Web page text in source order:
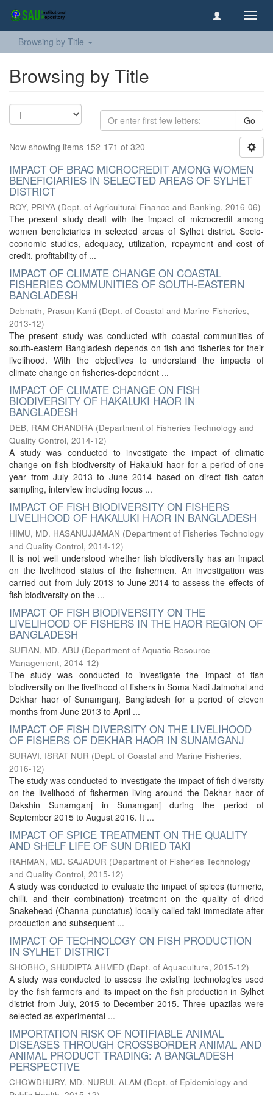
Browsing by Title
Browsing by Title
Go
Now showing items 152-171 of 320
IMPACT OF BRAC MICROCREDIT AMONG WOMEN
BENEFICIARIES IN SELECTED AREAS OF SYLHET
DISTRICT
ROY, PRIYA (Dept. of Agricultural Finance and Banking, 2016-06)
The present study dealt with the impact of microcredit among
women beneficiaries in selected areas of Sylhet district. Socio-
economic studies, adequacy, utilization, repayment and cost of
credit, profitability of ...
IMPACT OF CLIMATE CHANGE ON COASTAL
FISHERIES COMMUNITIES OF SOUTH-EASTERN
BANGLADESH
Debnath, Prasun Kanti (Dept. of Coastal and Marine Fisheries,
2013-12)
The present study was conducted with coastal communities of
south-eastern Bangladesh depends on fish and fisheries for their
livelihood. With the objectives to understand the impacts of
climate change on fisheries-dependent ...
IMPACT OF CLIMATE CHANGE ON FISH
BIODIVERSITY OF HAKALUKI HAOR IN
BANGLADESH
DEB, RAM CHANDRA (Department of Fisheries Technology and
Quality Control, 2014-12)
A study was conducted to investigate the impact of climatic
change on fish biodiversity of Hakaluki haor for a period of one
year from July 2013 to June 2014 based on direct fish catch
sampling, interview including focus ...
IMPACT OF FISH BIODIVERSITY ON FISHERS
LIVELIHOOD OF HAKALUKI HAOR IN BANGLADESH
HIMU, MD. HASANUJJAMAN (Department of Fisheries Technology
and Quality Control, 2014-12)
It is not well understood whether fish biodiversity has an impact
on the livelihood status of the fishermen. An investigation was
carried out from July 2013 to June 2014 to assess the effects of
fish biodiversity on the ...
IMPACT OF FISH BIODIVERSITY ON THE
LIVELIHOOD OF FISHERS IN THE HAOR REGION OF
BANGLADESH
SUFIAN, MD. ABU (Department of Aquatic Resource
Management, 2014-12)
The study was conducted to investigate the impact of fish
biodiversity on the livelihood of fishers in Soma Nadi Jalmohal and
Dekhar haor of Sunamganj, Bangladesh for a period of eleven
months from June 2013 to April ...
IMPACT OF FISH DIVERSITY ON THE LIVELIHOOD
OF FISHERS OF DEKHAR HAOR IN SUNAMGANJ
SURAVI, ISRAT NUR (Dept. of Coastal and Marine Fisheries,
2016-12)
The study was conducted to investigate the impact of fish diversity
on the livelihood of fishermen living around the Dekhar haor of
Dakshin Sunamganj in Sunamganj during the period of
September 2015 to August 2016. It ...
IMPACT OF SPICE TREATMENT ON THE QUALITY
AND SHELF LIFE OF SUN DRIED TAKI
RAHMAN, MD. SAJADUR (Department of Fisheries Technology
and Quality Control, 2015-12)
A study was conducted to evaluate the impact of spices (turmeric,
chilli, and their combination) treatment on the quality of dried
Snakehead (Channa punctatus) locally called taki immediate after
production and subsequent ...
IMPACT OF TECHNOLOGY ON FISH PRODUCTION
IN SYLHET DISTRICT
SHOBHO, SHUDIPTA AHMED (Dept. of Aquaculture, 2015-12)
A study was conducted to assess the existing technologies used
by the fish farmers and its impact on the fish production in Sylhet
district from July, 2015 to December 2015. Three upazilas were
selected as experimental ...
IMPORTATION RISK OF NOTIFIABLE ANIMAL
DISEASES THROUGH CROSSBORDER ANIMAL AND
ANIMAL PRODUCT TRADING: A BANGLADESH
PERSPECTIVE
CHOWDHURY, MD. NURUL ALAM (Dept. of Epidemiology and